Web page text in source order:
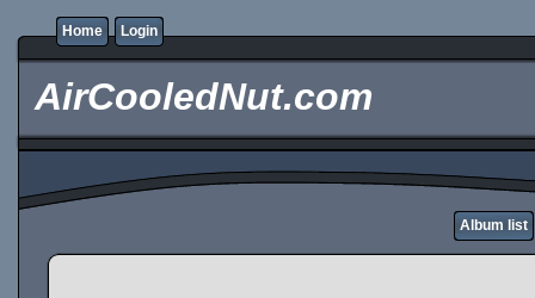
Home Login
AirCooledNut.com
Album list